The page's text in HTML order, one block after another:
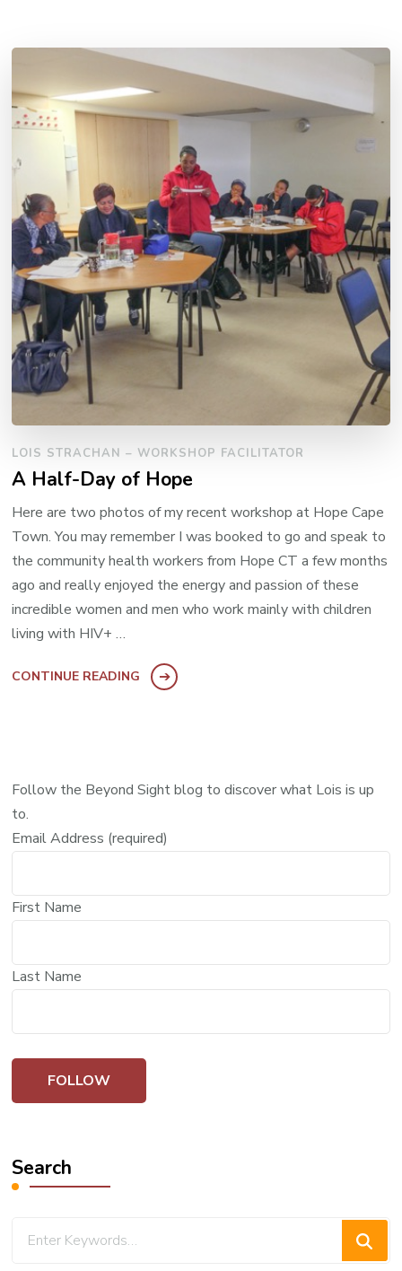
LOIS STRACHAN – WORKSHOP FACILITATOR
A Half-Day of Hope
Here are two photos of my recent workshop at Hope Cape
Town. You may remember I was booked to go and speak to
the community health workers from Hope CT a few months
ago and really enjoyed the energy and passion of these
incredible women and men who work mainly with children
living with HIV+ …
CONTINUE READING
Follow the Beyond Sight blog to discover what Lois is up
to.
Email Address (required)
First Name
Last Name
Search